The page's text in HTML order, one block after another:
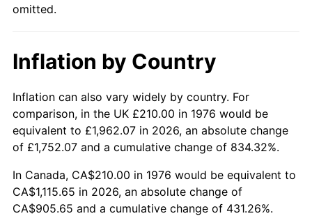
2026 $1,232.51 3.65%*
See inflation summaryfor latest 12-month
trailing value.
omitted.
Inflation by Country
Inflation can also vary widely by country. For
comparison, in the UK £210.00 in 1976 would be
equivalent to £1,962.07 in 2026, an absolute change
of £1,752.07 and a cumulative change of 834.32%.
In Canada, CA$210.00 in 1976 would be equivalent to
CA$1,115.65 in 2026, an absolute change of
CA$905.65 and a cumulative change of 431.26%.